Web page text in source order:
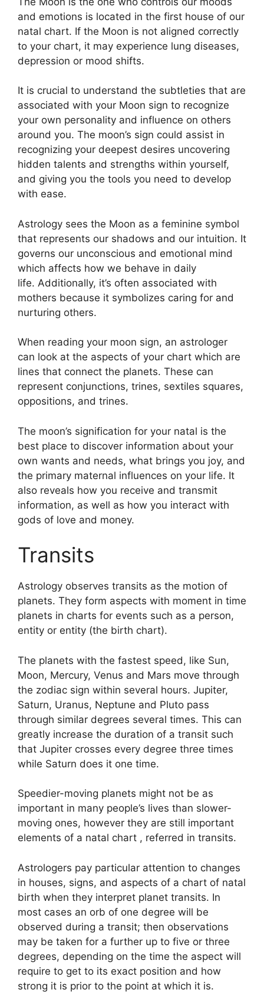
and emotions is located in the first house of our
natal chart. If the Moon is not aligned correctly
to your chart, it may experience lung diseases,
depression or mood shifts.
It is crucial to understand the subtleties that are
associated with your Moon sign to recognize
your own personality and influence on others
around you. The moon’s sign could assist in
recognizing your deepest desires uncovering
hidden talents and strengths within yourself,
and giving you the tools you need to develop
with ease.
Astrology sees the Moon as a feminine symbol
that represents our shadows and our intuition. It
governs our unconscious and emotional mind
which affects how we behave in daily
life. Additionally, it’s often associated with
mothers because it symbolizes caring for and
nurturing others.
When reading your moon sign, an astrologer
can look at the aspects of your chart which are
lines that connect the planets. These can
represent conjunctions, trines, sextiles squares,
oppositions, and trines.
The moon’s signification for your natal is the
best place to discover information about your
own wants and needs, what brings you joy, and
the primary maternal influences on your life. It
also reveals how you receive and transmit
information, as well as how you interact with
gods of love and money.
Transits
Astrology observes transits as the motion of
planets. They form aspects with moment in time
planets in charts for events such as a person,
entity or entity (the birth chart).
The planets with the fastest speed, like Sun,
Moon, Mercury, Venus and Mars move through
the zodiac sign within several hours. Jupiter,
Saturn, Uranus, Neptune and Pluto pass
through similar degrees several times. This can
greatly increase the duration of a transit such
that Jupiter crosses every degree three times
while Saturn does it one time.
Speedier-moving planets might not be as
important in many people’s lives than slower-
moving ones, however they are still important
elements of a natal chart , referred in transits.
Astrologers pay particular attention to changes
in houses, signs, and aspects of a chart of natal
birth when they interpret planet transits. In
most cases an orb of one degree will be
observed during a transit; then observations
may be taken for a further up to five or three
degrees, depending on the time the aspect will
require to get to its exact position and how
strong it is prior to the point at which it is.